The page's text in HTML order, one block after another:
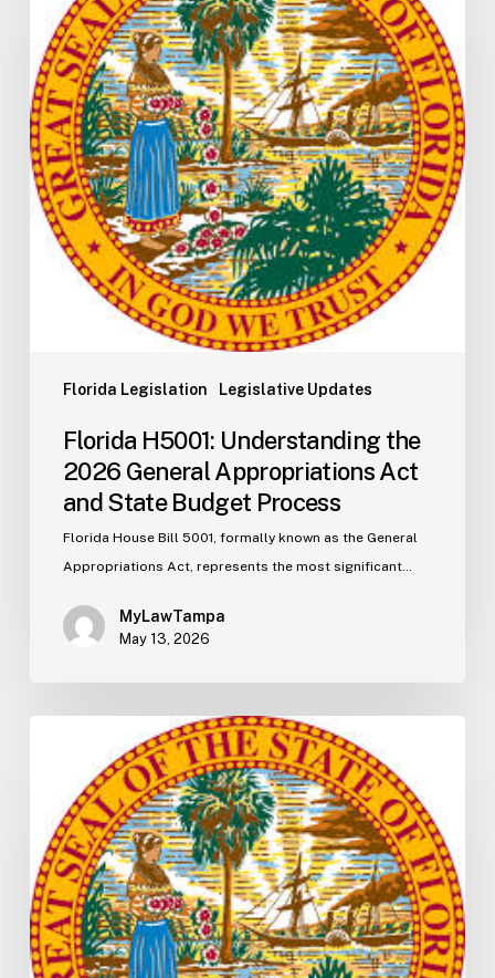
Florida Legislation Legislative Updates
2026
General
Appropriations
Act
and
State
Budget
Process
Florida H5001: Understanding the
2026 General Appropriations Act
and State Budget Process
Florida House Bill 5001, formally known as the General
Appropriations Act, represents the most significant…
MyLawTampa
May 13, 2026
Update:
Fuel
Taxes